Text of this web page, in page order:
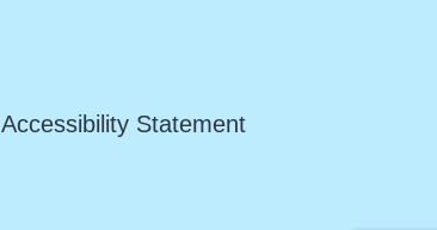
Accessibility Statement